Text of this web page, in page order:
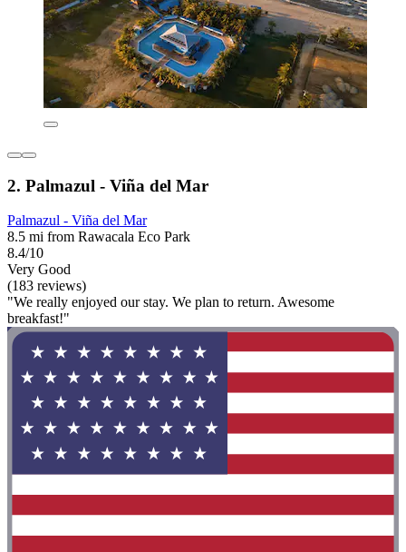
2. Palmazul - Viña del Mar
Palmazul - Viña del Mar
8.5 mi from Rawacala Eco Park
8.4/10
Very Good
(183 reviews)
"We really enjoyed our stay. We plan to return. Awesome
breakfast!"